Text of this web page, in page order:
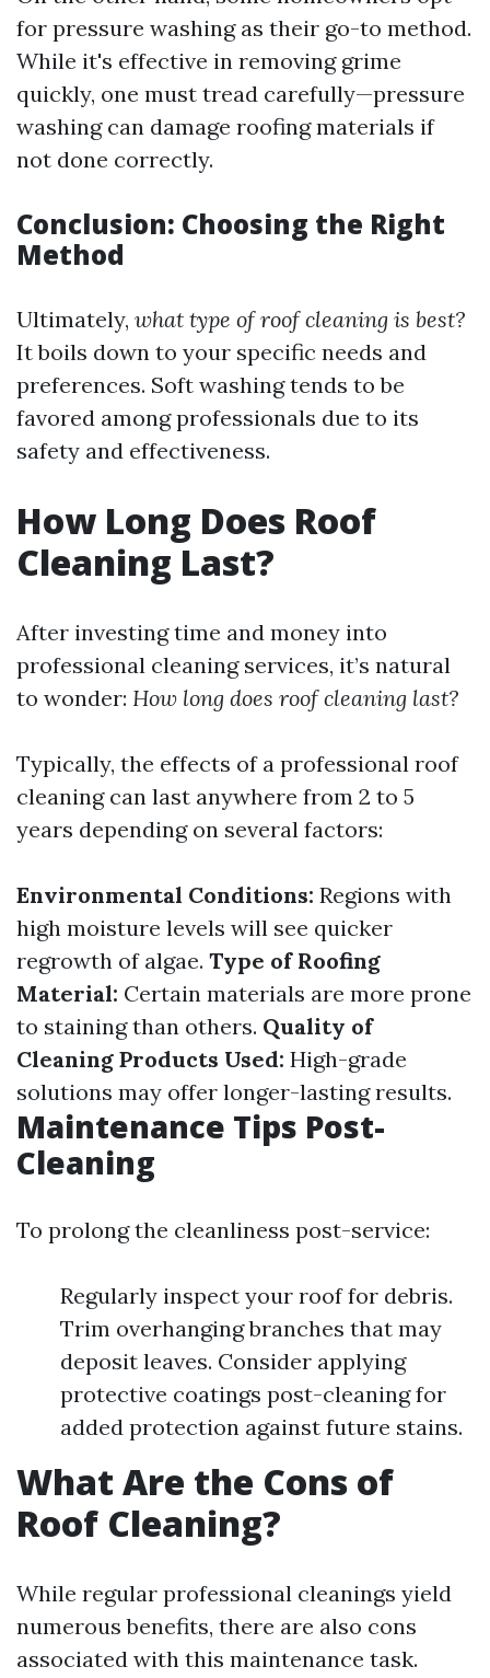
for pressure washing as their go-to method.
While it's effective in removing grime
quickly, one must tread carefully—pressure
washing can damage roofing materials if
not done correctly.
Conclusion: Choosing the Right
Method
Ultimately, what type of roof cleaning is best?
It boils down to your specific needs and
preferences. Soft washing tends to be
favored among professionals due to its
safety and effectiveness.
How Long Does Roof
Cleaning Last?
After investing time and money into
professional cleaning services, it’s natural
to wonder: How long does roof cleaning last?
Typically, the effects of a professional roof
cleaning can last anywhere from 2 to 5
years depending on several factors:
Environmental Conditions: Regions with
high moisture levels will see quicker
regrowth of algae. Type of Roofing
Material: Certain materials are more prone
to staining than others. Quality of
Cleaning Products Used: High-grade
solutions may offer longer-lasting results.
Maintenance Tips Post-
Cleaning
To prolong the cleanliness post-service:
Regularly inspect your roof for debris.
Trim overhanging branches that may
deposit leaves. Consider applying
protective coatings post-cleaning for
added protection against future stains.
What Are the Cons of
Roof Cleaning?
While regular professional cleanings yield
numerous benefits, there are also cons
associated with this maintenance task.